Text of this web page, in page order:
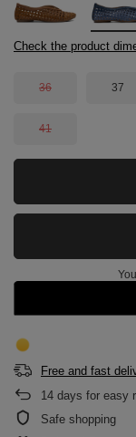
Check the product
36 37
41
Free and fast
14 days for easy
Safe shopping